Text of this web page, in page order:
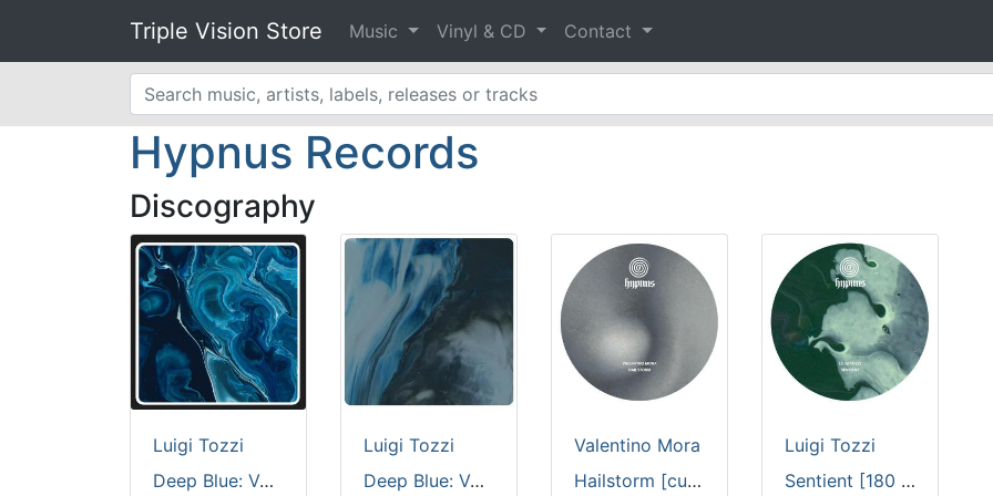
Triple Vision Store Music Vinyl & CD Contact
Hypnus Records
Discography
Luigi Tozzi
Deep Blue: Volume 3 [custom cut full colour sleeve / black vinyl / 180 grams]
Luigi Tozzi
Deep Blue: Volume 4 [printed sleeve]
Valentino Mora
Hailstorm [custom cut full color sleeve / 180 gram vinyl]
Luigi Tozzi
Sentient [180 gram vinyl]